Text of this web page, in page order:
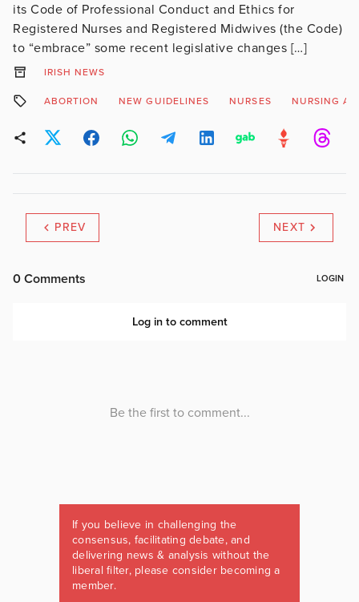
its Code of Professional Conduct and Ethics for
Registered Nurses and Registered Midwives (the Code)
to “embrace” some recent legislative changes […]
IRISH NEWS
ABORTION NEW GUIDELINES NURSES NURSING
PREV NEXT
If you believe in challenging the
consensus, facilitating debate, and
delivering news & analysis without the
liberal filter, please consider becoming a
member.